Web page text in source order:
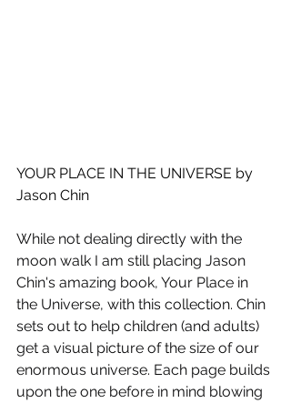
YOUR PLACE IN THE UNIVERSE by
Jason Chin
While not dealing directly with the
moon walk I am still placing Jason
Chin's amazing book, Your Place in
the Universe, with this collection. Chin
sets out to help children (and adults)
get a visual picture of the size of our
enormous universe. Each page builds
upon the one before in mind blowing